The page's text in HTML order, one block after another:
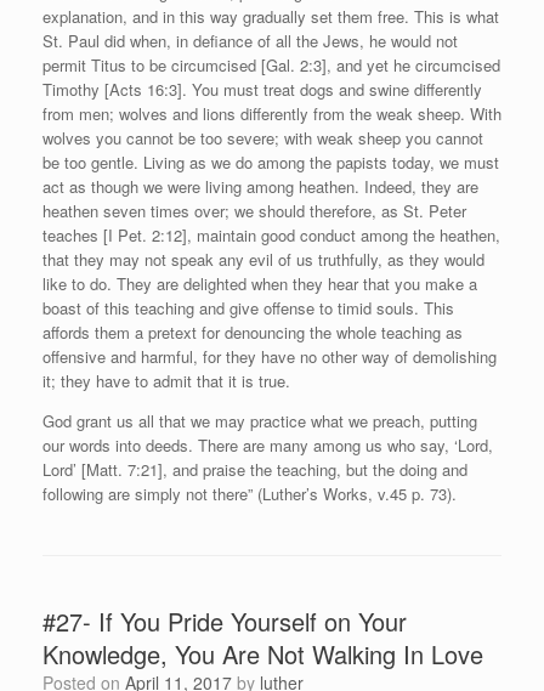
explanation, and in this way gradually set them free. This is what
St. Paul did when, in defiance of all the Jews, he would not
permit Titus to be circumcised [Gal. 2:3], and yet he circumcised
Timothy [Acts 16:3]. You must treat dogs and swine differently
from men; wolves and lions differently from the weak sheep. With
wolves you cannot be too severe; with weak sheep you cannot
be too gentle. Living as we do among the papists today, we must
act as though we were living among heathen. Indeed, they are
heathen seven times over; we should therefore, as St. Peter
teaches [I Pet. 2:12], maintain good conduct among the heathen,
that they may not speak any evil of us truthfully, as they would
like to do. They are delighted when they hear that you make a
boast of this teaching and give offense to timid souls. This
affords them a pretext for denouncing the whole teaching as
offensive and harmful, for they have no other way of demolishing
it; they have to admit that it is true.
God grant us all that we may practice what we preach, putting
our words into deeds. There are many among us who say, ‘Lord,
Lord’ [Matt. 7:21], and praise the teaching, but the doing and
following are simply not there” (Luther’s Works, v.45 p. 73).
#27- If You Pride Yourself on Your
Knowledge, You Are Not Walking In Love
Posted on April 11, 2017 by luther